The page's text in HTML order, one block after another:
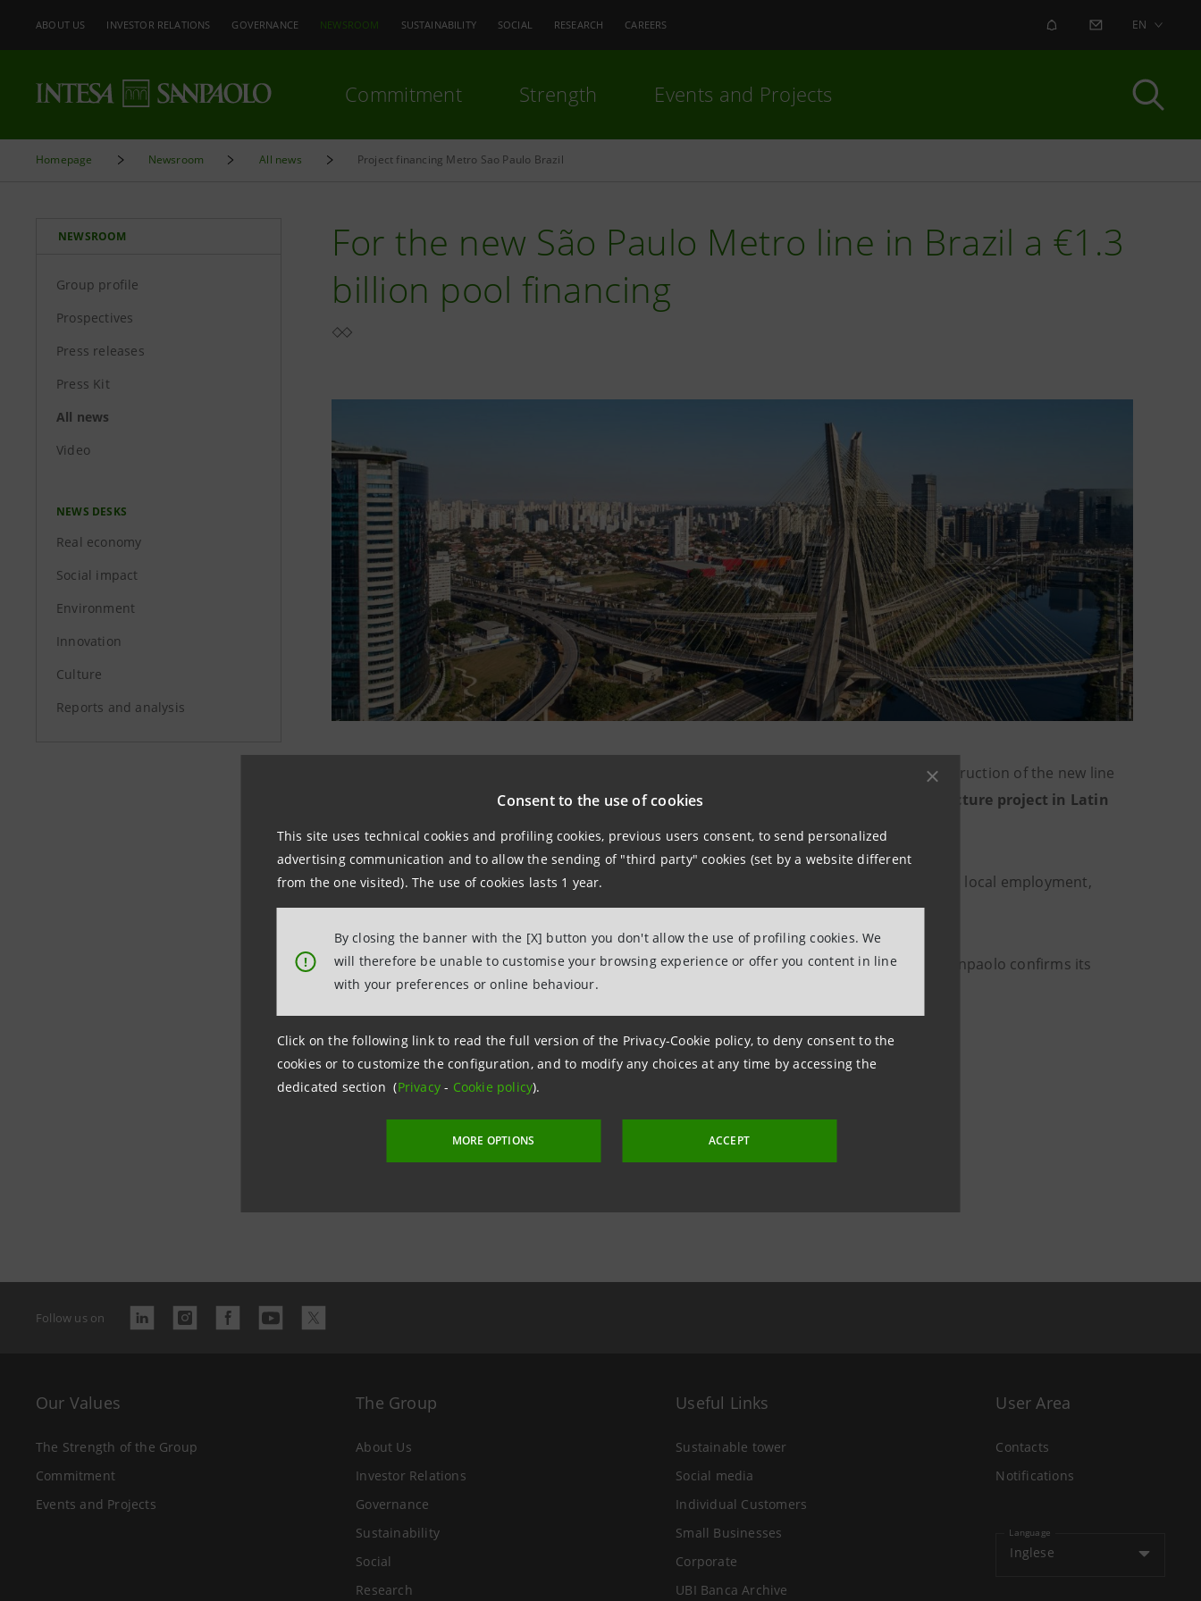
Consent to the use of cookies
This site uses technical cookies and profiling cookies, previous users consent, to send personalized
advertising communication and to allow the sending of "third party" cookies (set by a website different
from the one visited). The use of cookies lasts 1 year.
!
By closing the banner with the [X] button you don't allow the use of profiling cookies. We
will therefore be unable to customise your browsing experience or offer you content in line
with your preferences or online behaviour.
Click on the following link to read the full version of the Privacy-Cookie policy, to deny consent to the
cookies or to customize the configuration, and to modify any choices at any time by accessing the
dedicated section (Privacy- Cookie policy).
MORE OPTIONS ACCEPT
ABOUT US INVESTOR RELATIONS GOVERNANCE NEWSROOM SUSTAINABILITY SOCIAL RESEARCH CAREERS ALERT CONTACT US
EN
Commitment Strength Events and Projects
Homepage Newsroom All news Project financing Metro Sao Paulo Brazil
NEWSROOM
Group profile
Prospectives
Press releases
Press Kit
All news
Video
NEWS DESKS
Real economy
Social impact
Environment
Innovation
Culture
Reports and analysis
For the new São Paulo Metro line in Brazil a €1.3
billion pool financing
for the construction of the new line
urban railwayin Brazil: this is the
largest public-private infrastructure project in Latin
America
, with an overall commitment of around €3.4 billion.
The operation is an example of sustainable financing based on criteria linked to female and local employment,
electric mobility and local entrepreneurialism.
After taking part in therenovation project of Terminal 1 at New York’s JFK airport, Intesa Sanpaolo confirms its
commitment to modernise the public infrastructure at the global level.
Follow us on
Our Values
The Strength of the Group
Commitment
Events and Projects
The Group
About Us
Investor Relations
Governance
Sustainability
Social
Research
Useful Links
Sustainable tower
Social media
Individual Customers
Small Businesses
Corporate
UBI Banca Archive
User Area
Contacts
Notifications
Language
Inglese